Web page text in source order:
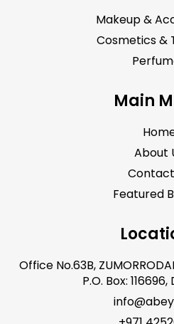
Makeup &
Cosmetics &
Main
About
Featured
Office No.63B,
P.O. Box: 116696,